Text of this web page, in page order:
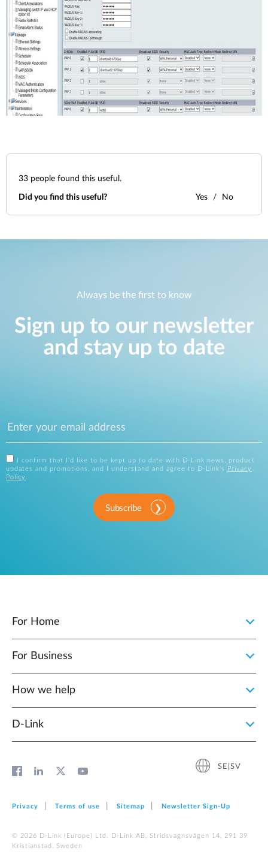
33 people found this useful.
Did you find this useful? Yes No
Always be the first to know
Sign up to our newsletter
and stay up to date
I confirm that I'd like to be kept up to date with D-Link news, product
updates and promotions, and I understand and agree to D-Link's
Privacy
Policy
Subscribe
For Home
For Business
How we help
D‑Link
SE|SV
Privacy Terms of use Sitemap Newsletter Sign‑Up
© 2026 D‑Link (Europe) Ltd. D-Link AB, Stridsvagnsvägen 14, 291 39
Kristianstad, Sweden